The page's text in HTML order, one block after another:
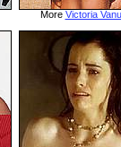
More Victoria